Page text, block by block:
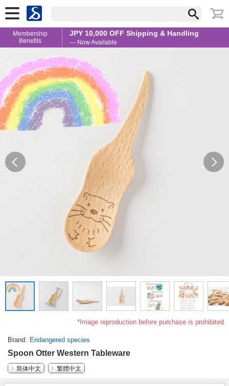
Membership
Benefits
JPY 10,000 OFF Shipping & Handling
— Now Available
*Image reproduction before purchase is prohibited
Brand Endangered species
Spoon Otter Western Tableware
简体中文
繁體中文